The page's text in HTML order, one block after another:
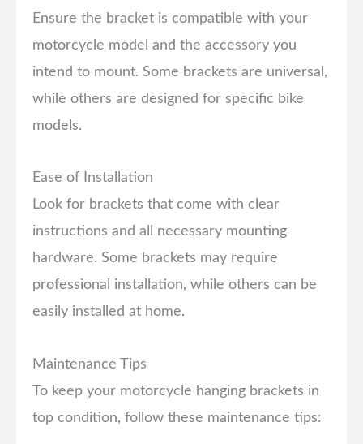
Ensure the bracket is compatible with your
motorcycle model and the accessory you
intend to mount. Some brackets are universal,
while others are designed for specific bike
models.
Ease of Installation
Look for brackets that come with clear
instructions and all necessary mounting
hardware. Some brackets may require
professional installation, while others can be
easily installed at home.
Maintenance Tips
To keep your motorcycle hanging brackets in
top condition, follow these maintenance tips: